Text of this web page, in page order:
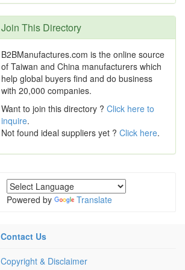
Join This Directory
B2BManufactures.com is the online source
of Taiwan and China manufacturers which
help global buyers find and do business
with 20,000 companies.
Want to join this directory ? Click here to
inquire.
Not found ideal suppliers yet ? Click here.
Powered by Translate
Contact Us
Copyright & Disclaimer